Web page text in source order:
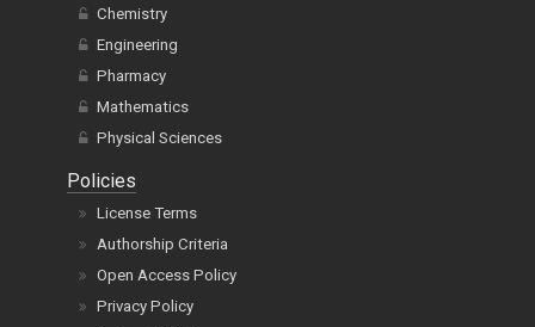
Chemistry
Engineering
Pharmacy
Mathematics
Physical Sciences
Policies
License Terms
Authorship Criteria
Open Access Policy
Privacy Policy